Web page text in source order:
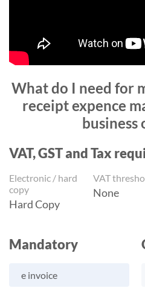
What do I need for
receipt expence
business
VAT, GST and Tax
Electronic / hard
copy
Hard Copy
VAT
None
Mandatory
e invoice